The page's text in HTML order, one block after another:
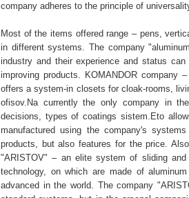
company adheres to the principle of
Most of the items offered range – pens,
in different systems. The company
industry and their experience and status
improving products. KOMANDOR
offers a system-in closets for cloak-rooms,
ofisov.Na currently the only company in
decisions, types of coatings sistem.Eto
manufactured using the company's
products, but also features for the price.
"ARISTOV" – an elite system of sliding and
technology, on which are made of
advanced in the world. The company